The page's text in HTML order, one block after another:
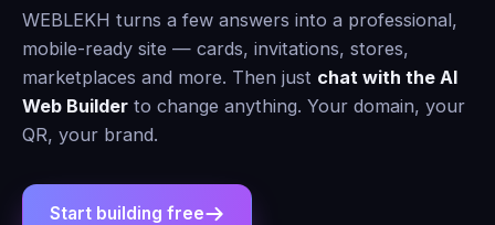
WEBLEKH turns a few answers into a professional,
mobile-ready site — cards, invitations, stores,
marketplaces and more. Then just chat with the AI
Web Builder to change anything. Your domain, your
QR, your brand.
Start building free